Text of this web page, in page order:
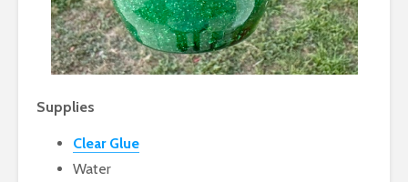
Supplies
Clear Glue
Water